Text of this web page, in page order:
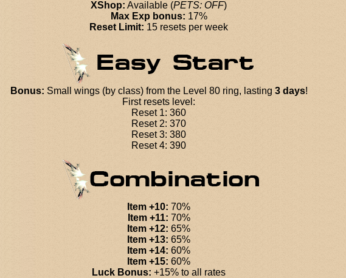
XShop: Available (PETS: OFF)
Max Exp bonus: 17%
Reset Limit: 15 resets per week
Bonus: Small wings (by class) from the Level 80 ring, lasting 3 days!
First resets level:
Reset 1: 360
Reset 2: 370
Reset 3: 380
Reset 4: 390
Item +10: 70%
Item +11: 70%
Item +12: 65%
Item +13: 65%
Item +14: 60%
Item +15: 60%
Luck Bonus: +15% to all rates